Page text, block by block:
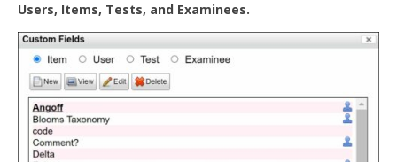
Users, Items, Tests, and Examinees.